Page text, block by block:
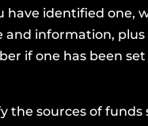
have identified one,
and information, plus
if one has been
the sources of funds